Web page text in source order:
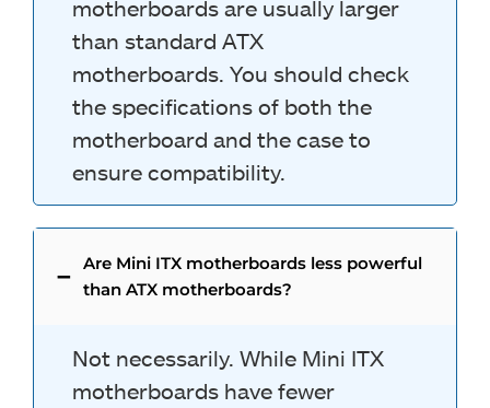
motherboards are usually larger
than standard ATX
motherboards. You should check
the specifications of both the
motherboard and the case to
ensure compatibility.
Are Mini ITX motherboards less powerful
than ATX motherboards?
Not necessarily. While Mini ITX
motherboards have fewer